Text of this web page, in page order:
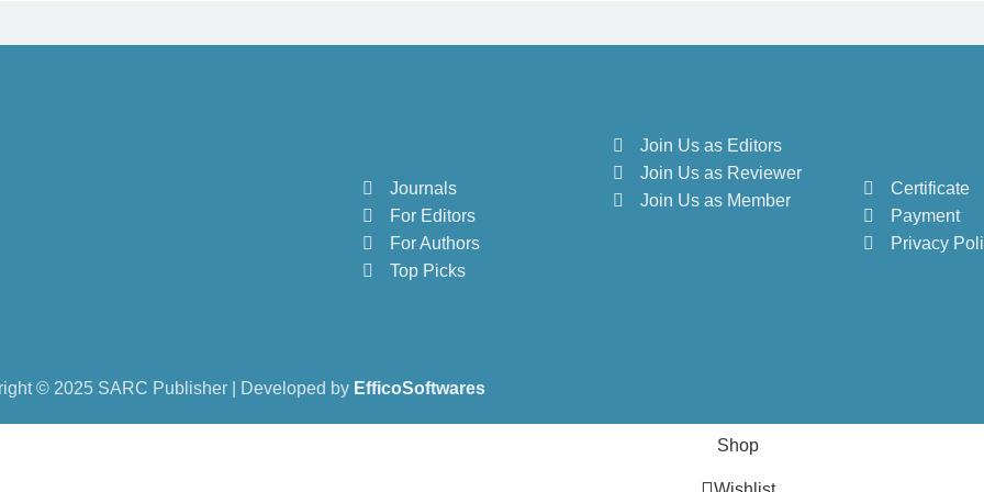
Journals
For Editors
For Authors
Top Picks
Join Us as Editors
Join Us as Reviewer
Join Us as Member
Certificate
Payment
Privacy
© 2025 SARC Publisher | Developed by EfficoSoftwares
Shop